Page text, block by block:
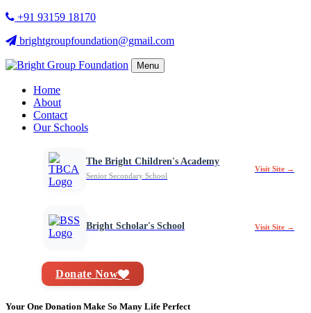
+91 93159 18170
brightgroupfoundation@gmail.com
Menu
Home
About
Contact
Our Schools
The Bright Children's Academy
Senior Secondary School
Visit Site →
Bright Scholar's School Visit Site →
Donate Now
Your One Donation Make So Many Life Perfect